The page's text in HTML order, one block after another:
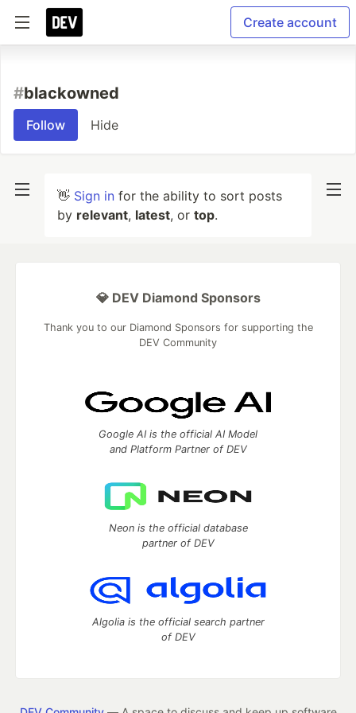
Create account
#blackowned
Follow Hide
👋 Sign in for the ability to sort posts
by relevant, latest, or top.
💎 DEV Diamond Sponsors
Thank you to our Diamond Sponsors for supporting the
DEV Community
Google AI is the official AI Model
and Platform Partner of DEV
Neon is the official database
partner of DEV
Algolia is the official search partner
of DEV